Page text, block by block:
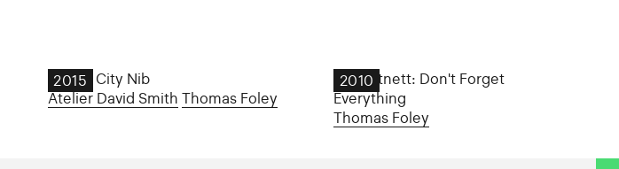
2015
Dublin City Nib
Atelier David Smith Thomas Foley
2010
JP Hartnett: Don't Forget
Everything
Thomas Foley